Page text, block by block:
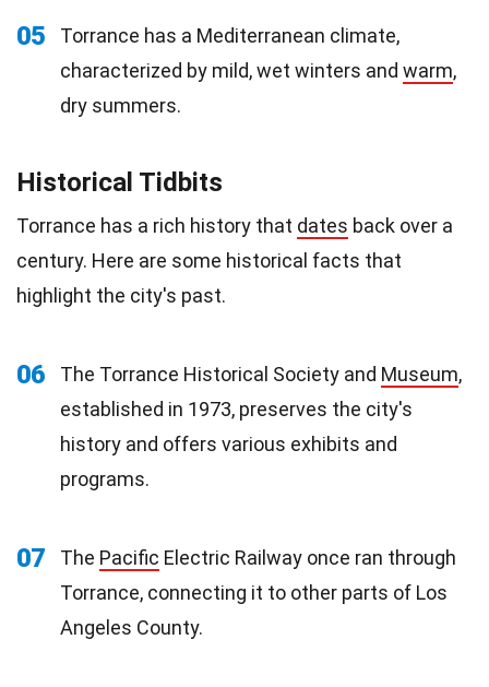
05
Torrance has a Mediterranean climate,
characterized by mild, wet winters and warm,
dry summers.
Historical Tidbits
Torrance has a rich history that dates back over a
century. Here are some historical facts that
highlight the city's past.
06 The Torrance Historical Society and Museum,
established in 1973, preserves the city's
history and offers various exhibits and
programs.
07 The Pacific Electric Railway once ran through
Torrance, connecting it to other parts of Los
Angeles County.